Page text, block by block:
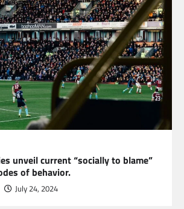
unveil current “socially to blame”
of behavior.
July 24, 2024